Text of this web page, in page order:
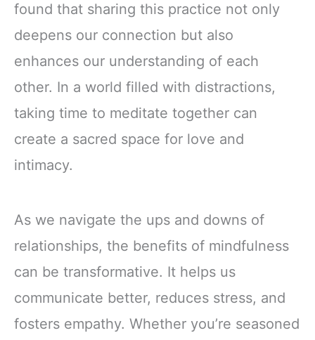
found that sharing this practice not only
deepens our connection but also
enhances our understanding of each
other. In a world filled with distractions,
taking time to meditate together can
create a sacred space for love and
intimacy.
As we navigate the ups and downs of
relationships, the benefits of mindfulness
can be transformative. It helps us
communicate better, reduces stress, and
fosters empathy. Whether you’re seasoned